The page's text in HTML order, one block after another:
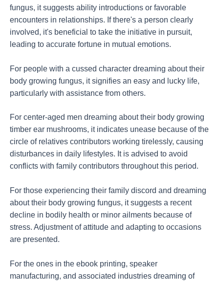
fungus, it suggests ability introductions or favorable
encounters in relationships. If there's a person clearly
involved, it's beneficial to take the initiative in pursuit,
leading to accurate fortune in mutual emotions.
For people with a cussed character dreaming about their
body growing fungus, it signifies an easy and lucky life,
particularly with assistance from others.
For center-aged men dreaming about their body growing
timber ear mushrooms, it indicates unease because of the
circle of relatives contributors working tirelessly, causing
disturbances in daily lifestyles. It is advised to avoid
conflicts with family contributors throughout this period.
For those experiencing their family discord and dreaming
about their body growing fungus, it suggests a recent
decline in bodily health or minor ailments because of
stress. Adjustment of attitude and adapting to occasions
are presented.
For the ones in the ebook printing, speaker
manufacturing, and associated industries dreaming of